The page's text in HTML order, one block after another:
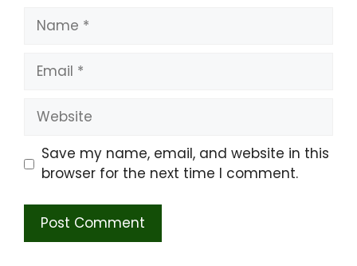
Name
Email
Website
Save my name, email, and website in this
browser for the next time I comment.